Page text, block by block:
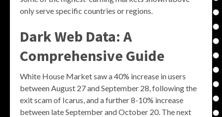
only serve specific countries or regions.
Dark Web Data: A
Comprehensive Guide
White House Market saw a 40% increase in users
between August 27 and September 28, following the
exit scam of Icarus, and a further 8-10% increase
between late September and October 20. The next